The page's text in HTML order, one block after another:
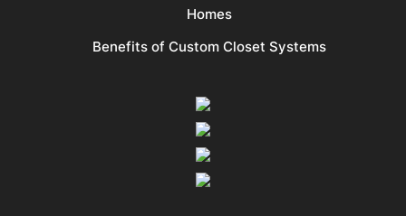
Homes
Benefits of Custom Closet Systems